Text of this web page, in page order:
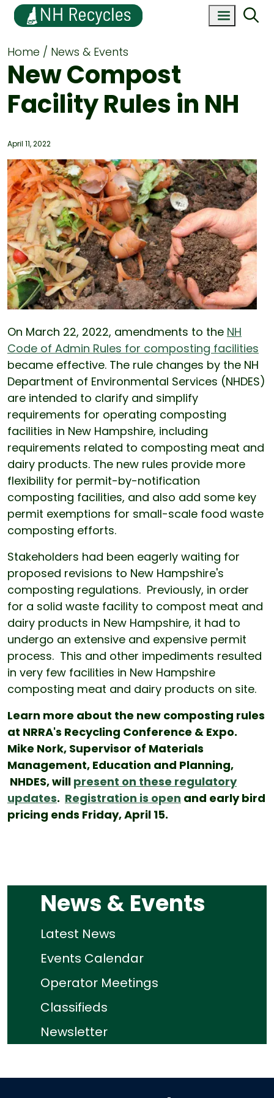
Home News & Events
New Compost
Facility Rules in NH
April 11, 2022
On March 22, 2022, amendments to the NH
Code of Admin Rules for composting facilities
became effective. The rule changes by the NH
Department of Environmental Services (NHDES)
are intended to clarify and simplify
requirements for operating composting
facilities in New Hampshire, including
requirements related to composting meat and
dairy products. The new rules provide more
flexibility for permit-by-notification
composting facilities, and also add some key
permit exemptions for small-scale food waste
composting efforts.
Stakeholders had been eagerly waiting for
proposed revisions to New Hampshire's
composting regulations. Previously, in order
for a solid waste facility to compost meat and
dairy products in New Hampshire, it had to
undergo an extensive and expensive permit
process. This and other impediments resulted
in very few facilities in New Hampshire
composting meat and dairy products on site.
Learn more about the new composting rules
at NRRA's Recycling Conference & Expo.
Mike Nork, Supervisor of Materials
Management, Education and Planning,
NHDES, will present on these regulatory
updates. Registration is open and early bird
pricing ends Friday, April 15.
News & Events
Latest News
Events Calendar
Operator Meetings
Classifieds
Newsletter